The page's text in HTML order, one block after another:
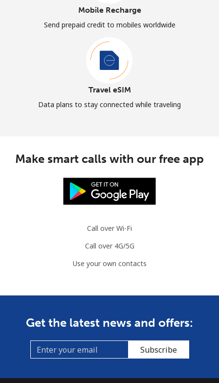
Mobile Recharge
Send prepaid credit to mobiles worldwide
Travel eSIM
Data plans to stay connected while traveling
Make smart calls with our free app
Call over Wi-Fi
Call over 4G/5G
Use your own contacts
Get the latest news and offers:
Subscribe